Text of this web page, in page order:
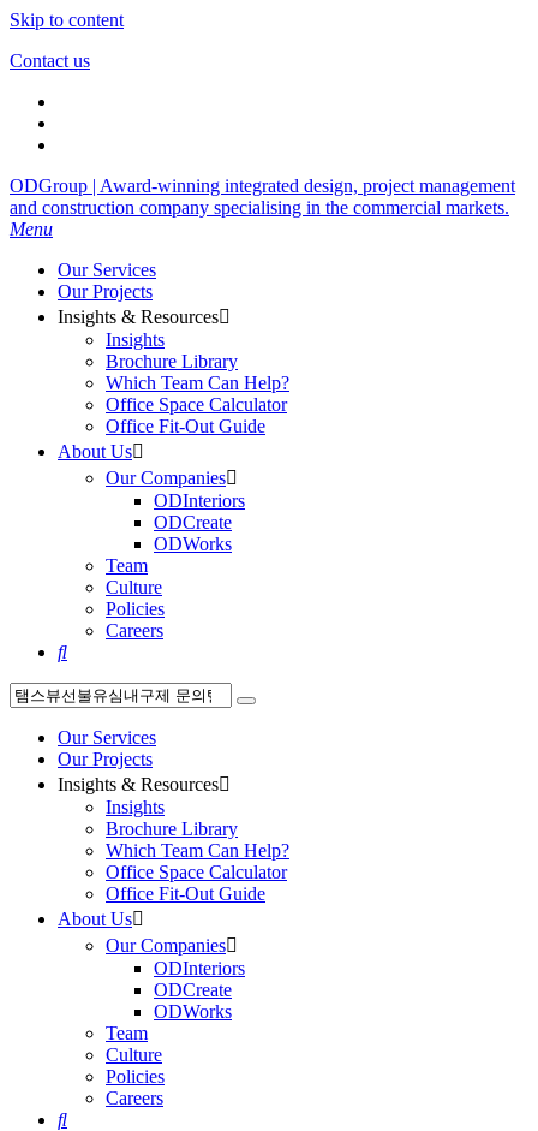
Skip to content
Contact us
ODGroup | Award-winning integrated design, project management
and construction company specialising in the commercial markets.
Menu
Our Services
Our Projects
Insights & Resources
Insights
Brochure Library
Which Team Can Help?
Office Space Calculator
Office Fit-Out Guide
About Us
Our Companies
ODInteriors
ODCreate
ODWorks
Team
Culture
Policies
Careers

Our Services
Our Projects
Insights & Resources
Insights
Brochure Library
Which Team Can Help?
Office Space Calculator
Office Fit-Out Guide
About Us
Our Companies
ODInteriors
ODCreate
ODWorks
Team
Culture
Policies
Careers
